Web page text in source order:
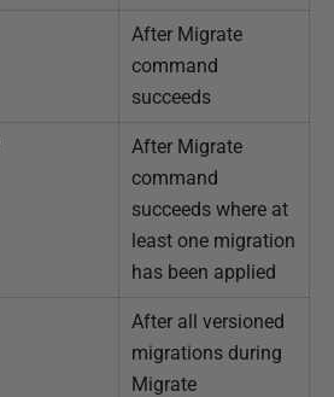
After Migrate
command
succeeds
After Migrate
command
succeeds where at
least one migration
has been applied
After all versioned
migrations during
Migrate